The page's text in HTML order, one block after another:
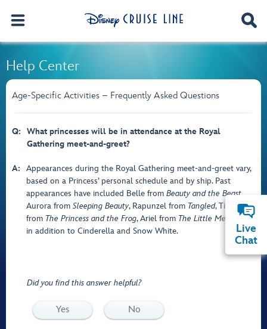
Help Center
Age-Specific Activities – Frequently Asked Questions
Q:
What princesses will be in attendance at the Royal
Gathering meet-and-greet?
A:
Appearances during the Royal Gathering meet-and-greet vary,
based on a Princess’ personal schedule and by ship. Past
appearances have included Belle from Beauty and the Beast
Aurora fromSleeping Beauty, Rapunzel from Tangled, Tiana
from The Princess and the Frog, Ariel from The Little Mermaid,
in addition to Cinderella and Snow White.
Did you find this answer helpful?
Yes No
Live
Chat